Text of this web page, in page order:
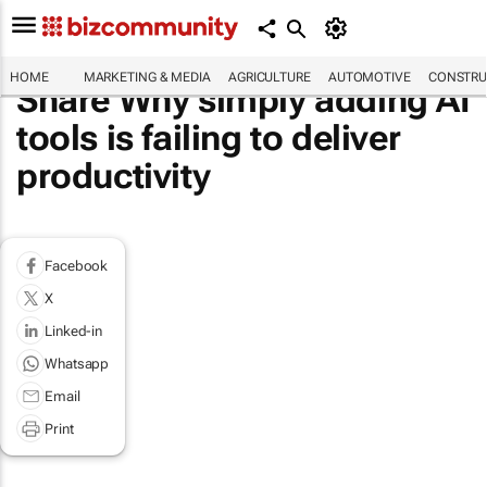
HOME MARKETING & MEDIA AGRICULTURE AUTOMOTIVE
Share Why simply adding AI
tools is failing to deliver
productivity
Facebook
X
Linked-in
Whatsapp
Email
Print